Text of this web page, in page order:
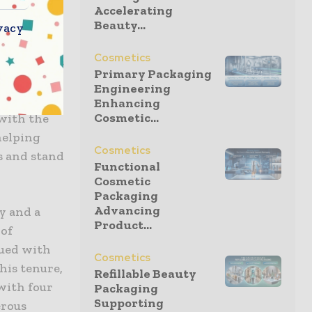
a more
This
like ID
the
and stand
and a
with
tenure,
four
Accelerating
Beauty...
Cosmetics
Primary Packaging
Engineering
Enhancing
Cosmetic...
Cosmetics
Functional
Cosmetic
Packaging
Advancing
Product...
Cosmetics
Refillable Beauty
Packaging
Supporting